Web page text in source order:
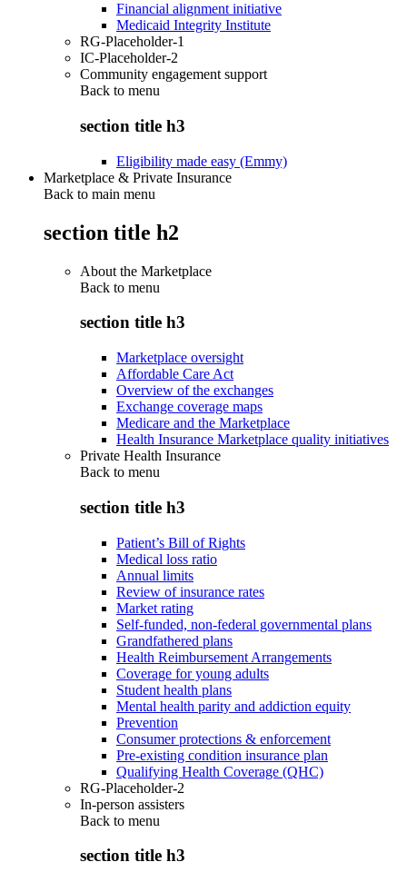
Financial alignment initiative
Medicaid Integrity Institute
RG-Placeholder-1
IC-Placeholder-2
Community engagement support
Back to menu
section title h3
Eligibility made easy (Emmy)
Marketplace & Private Insurance
Back to main menu
section title h2
About the Marketplace
Back to menu
section title h3
Marketplace oversight
Affordable Care Act
Overview of the exchanges
Exchange coverage maps
Medicare and the Marketplace
Health Insurance Marketplace quality initiatives
Private Health Insurance
Back to menu
section title h3
Patient’s Bill of Rights
Medical loss ratio
Annual limits
Review of insurance rates
Market rating
Self-funded, non-federal governmental plans
Grandfathered plans
Health Reimbursement Arrangements
Coverage for young adults
Student health plans
Mental health parity and addiction equity
Prevention
Consumer protections & enforcement
Pre-existing condition insurance plan
Qualifying Health Coverage (QHC)
RG-Placeholder-2
In-person assisters
Back to menu
section title h3